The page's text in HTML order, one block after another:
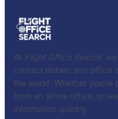
At Flight Office Search ,
contact details and office
the world. Whether
from an airline office, or
information quickly.